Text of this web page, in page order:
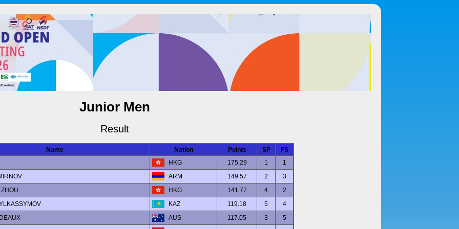
Junior Men
Result
Name Nation Points SP
FS
HKG
175.29 1
1
ARM 149.57 2
3
HKG 141.77 4
2
KAZ 119.18 5
4
AUS 117.05 3
5